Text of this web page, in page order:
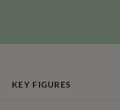
KEY FIGURES